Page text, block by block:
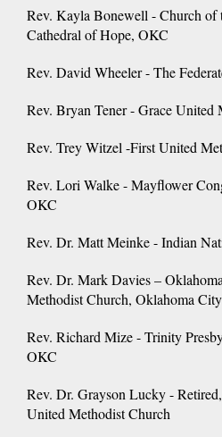
Rev. Kayla Bonewell - Church of
Cathedral of Hope, OKC
Rev. David Wheeler - The
Rev. Bryan Tener - Grace
Rev. Trey Witzel -First United
Rev. Lori Walke - Mayflower
OKC
Rev. Dr. Matt Meinke - Indian
Rev. Dr. Mark Davies –
Methodist Church, Oklahoma
Rev. Richard Mize - Trinity
OKC
Rev. Dr. Grayson Lucky -
United Methodist Church